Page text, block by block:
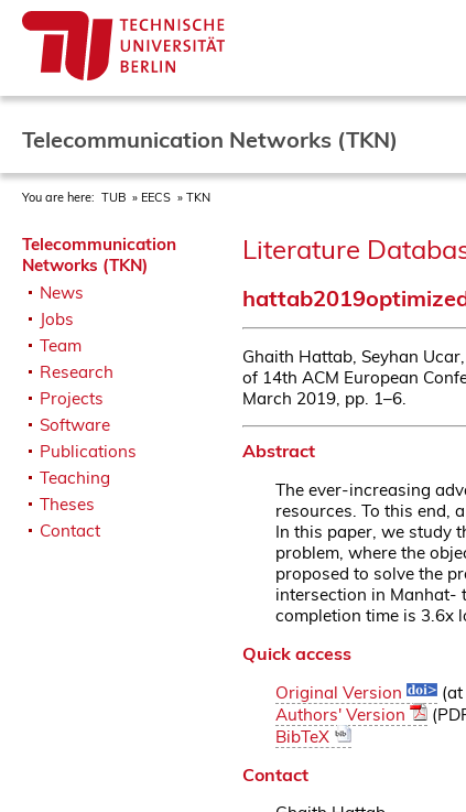
Telecommunication Networks (TKN)
You are here: TUB EECS TKN
Telecommunication
Networks (TKN)
News
Jobs
Team
Research
Projects
Software
Publications
Teaching
Theses
Contact
Literature
Ghaith Hattab, Seyhan
of 14th ACM European
March 2019, pp. 1–6.
Abstract
The ever-increasing
resources. To this end,
In this paper, we study
problem, where the
proposed to solve the
intersection in Manhat-
completion time is 3.6x
Quick access
Original Version
Authors' Version
BibTeX
Contact